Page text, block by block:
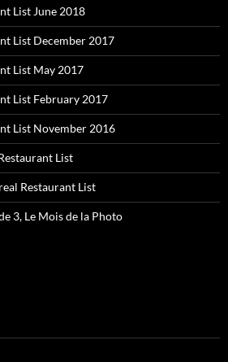
List June 2018
List December 2017
List May 2017
List February 2017
List November 2016
List
Restaurant List
3, Le Mois de la Photo